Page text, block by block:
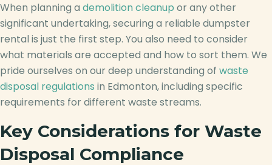
When planning a demolition cleanup or any other
significant undertaking, securing a reliable dumpster
rental is just the first step. You also need to consider
what materials are accepted and how to sort them. We
pride ourselves on our deep understanding of waste
disposal regulations in Edmonton, including specific
requirements for different waste streams.
Key Considerations for Waste
Disposal Compliance